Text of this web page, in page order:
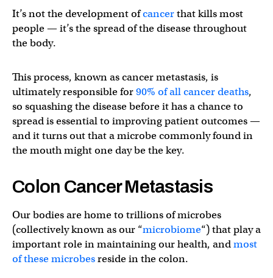
It’s not the development ofcancerthat kills most
people — it’s the spread of the disease throughout
the body.
This process, known as cancer metastasis, is
ultimately responsible for90% of all cancer deaths,
so squashing the disease before it has a chance to
spread is essential to improving patient outcomes —
and it turns out that a microbe commonly found in
the mouth might one day be the key.
Colon Cancer Metastasis
Our bodies are home to trillions of microbes
(collectively known as our “microbiome“) that play a
important role in maintaining our health, andmost
of these microbesreside in the colon.